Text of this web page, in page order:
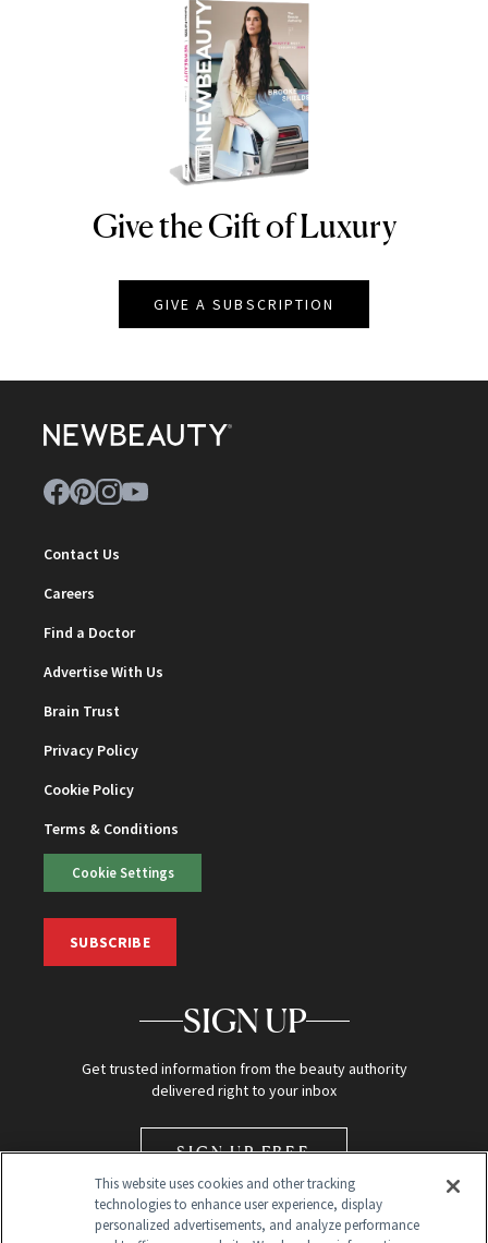
NEWBEAUTY
Give the Gift of Luxury
GIVE A SUBSCRIPTION
Contact Us
Careers
Find a Doctor
Advertise With Us
Brain Trust
Privacy Policy
Cookie Policy
Terms & Conditions
Cookie Settings
SUBSCRIBE
SIGN UP
Get trusted information from the beauty authority
delivered right to your inbox
SIGN UP FREE
This website uses cookies and other tracking
technologies to enhance user experience, display
personalized advertisements, and analyze performance